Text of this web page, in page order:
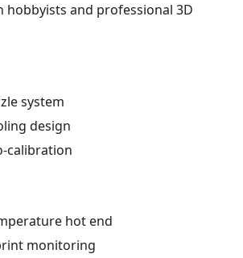
hobbyists and professional 3D
system
design
calibration
hot end
monitoring